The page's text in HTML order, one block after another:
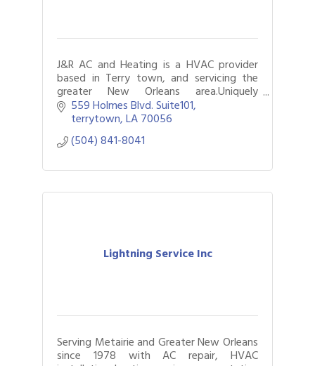
J&R AC and Heating is a HVAC provider
based in Terry town, and servicing the
greater New Orleans area.Uniquely
combining high-level technical credentials
with a deep commitment to the
559 Holmes Blvd. Suite101
terrytown LA70056
(504) 841-8041
Lightning Service Inc
Serving Metairie and Greater New Orleans
since 1978 with AC repair, HVAC